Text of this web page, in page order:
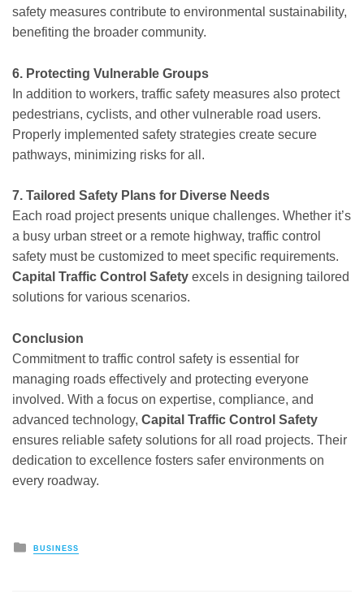
safety measures contribute to environmental sustainability,
benefiting the broader community.
6. Protecting Vulnerable Groups
In addition to workers, traffic safety measures also protect
pedestrians, cyclists, and other vulnerable road users.
Properly implemented safety strategies create secure
pathways, minimizing risks for all.
7. Tailored Safety Plans for Diverse Needs
Each road project presents unique challenges. Whether it’s
a busy urban street or a remote highway, traffic control
safety must be customized to meet specific requirements.
Capital Traffic Control Safety excels in designing tailored
solutions for various scenarios.
Conclusion
Commitment to traffic control safety is essential for
managing roads effectively and protecting everyone
involved. With a focus on expertise, compliance, and
advanced technology, Capital Traffic Control Safety
ensures reliable safety solutions for all road projects. Their
dedication to excellence fosters safer environments on
every roadway.
Posted
BUSINESS